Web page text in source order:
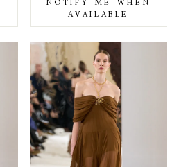
NOTIFY ME WHEN
AVAILABLE